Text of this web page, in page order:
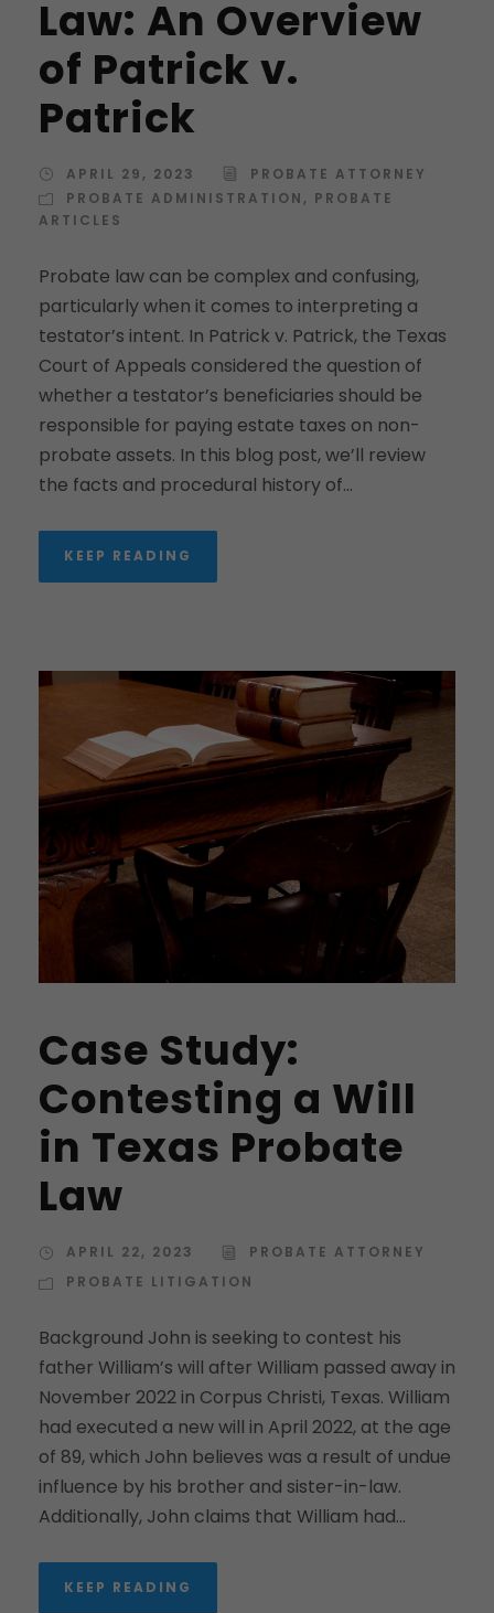
Law: An Overview
of Patrick v.
Patrick
APRIL 29, 2023
PROBATE ATTORNEY
PROBATE ADMINISTRATION , PROBATE
ARTICLES
Probate law can be complex and confusing,
particularly when it comes to interpreting a
testator’s intent. In Patrick v. Patrick, the Texas
Court of Appeals considered the question of
whether a testator’s beneficiaries should be
responsible for paying estate taxes on non-
probate assets. In this blog post, we’ll review
the facts and procedural history of...
KEEP READING
Case Study:
Contesting a Will
in Texas Probate
Law
APRIL 22, 2023
PROBATE ATTORNEY
PROBATE LITIGATION
Background John is seeking to contest his
father William’s will after William passed away in
November 2022 in Corpus Christi, Texas. William
had executed a new will in April 2022, at the age
of 89, which John believes was a result of undue
influence by his brother and sister-in-law.
Additionally, John claims that William had...
KEEP READING